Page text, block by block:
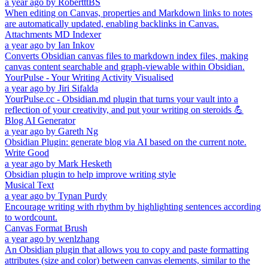
a year ago by RobertttBS
When editing on Canvas, properties and Markdown links to notes
are automatically updated, enabling backlinks in Canvas.
Attachments MD Indexer
a year ago by Ian Inkov
Converts Obsidian canvas files to markdown index files, making
canvas content searchable and graph-viewable within Obsidian.
YourPulse - Your Writing Activity Visualised
a year ago by Jiri Sifalda
YourPulse.cc - Obsidian.md plugin that turns your vault into a
reflection of your creativity, and put your writing on steroids 💪
Blog AI Generator
a year ago by Gareth Ng
Obsidian Plugin: generate blog via AI based on the current note.
Write Good
a year ago by Mark Hesketh
Obsidian plugin to help improve writing style
Musical Text
a year ago by Tynan Purdy
Encourage writing with rhythm by highlighting sentences according
to wordcount.
Canvas Format Brush
a year ago by wenlzhang
An Obsidian plugin that allows you to copy and paste formatting
attributes (size and color) between canvas elements, similar to the